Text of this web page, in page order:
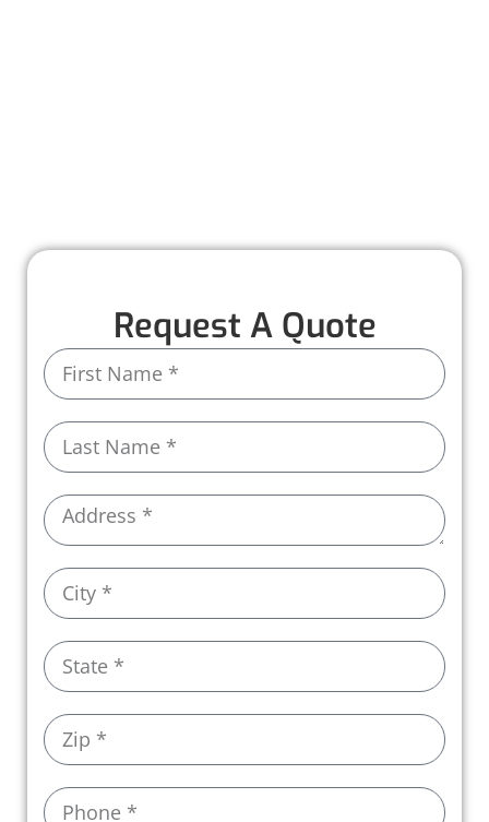
Request A Quote